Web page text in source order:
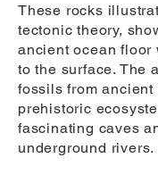
These rocks
tectonic theory,
ancient ocean floor
to the surface. The
fossils from ancient
prehistoric
fascinating caves
underground rivers.